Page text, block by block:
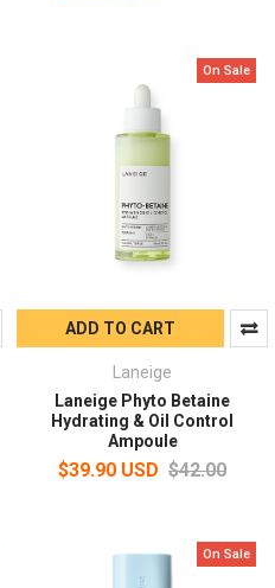
On Sale
ADD TO CART
Laneige
Laneige Phyto Betaine
Hydrating & Oil Control
Ampoule
$39.90 USD $42.00
On Sale